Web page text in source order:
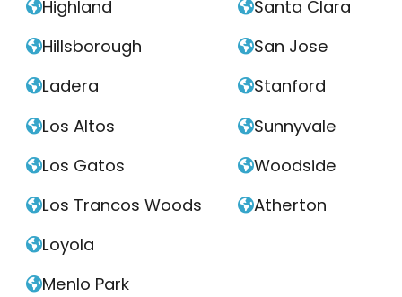
Highland
Hillsborough
Ladera
Los Altos
Los Gatos
Los Trancos Woods
Loyola
Menlo Park
Santa Clara
San Jose
Stanford
Sunnyvale
Woodside
Atherton